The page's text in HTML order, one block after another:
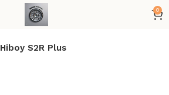
0
Hiboy S2R Plus